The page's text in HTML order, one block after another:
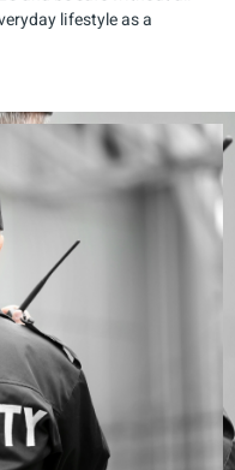
lifestyle as a